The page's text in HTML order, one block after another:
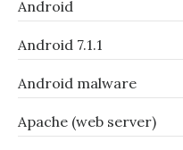
Android
Android 7.1.1
Android malware
Apache (web server)